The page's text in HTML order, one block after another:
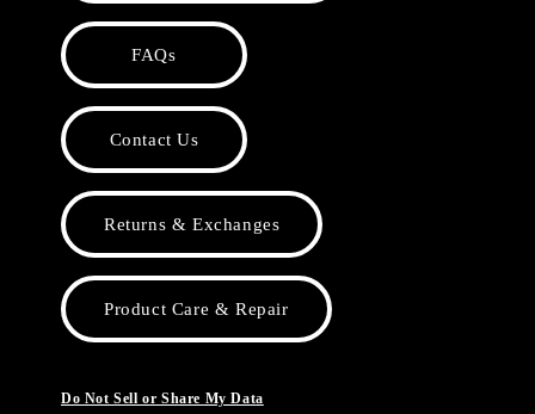
FAQs
Contact Us
Returns & Exchanges
Product Care & Repair
Do Not Sell or Share My Data